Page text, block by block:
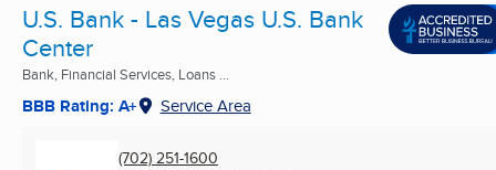
U.S. Bank - Las Vegas U.S. Bank
Center
Bank, Financial Services, Loans ...
BBB Rating: A+ Service Area
(702) 251-1600